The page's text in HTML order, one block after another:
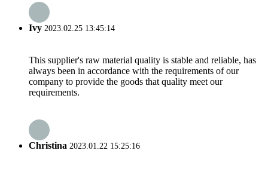
Ivy 2023.02.25 13:45:14
This supplier's raw material quality is stable and reliable, has
always been in accordance with the requirements of our
company to provide the goods that quality meet our
requirements.
Christina 2023.01.22 15:25:16